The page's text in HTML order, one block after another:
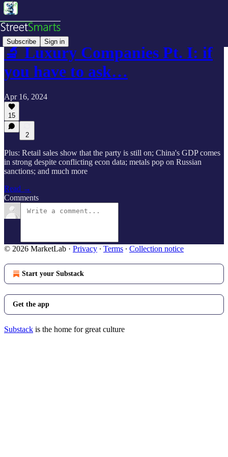
Subscribe Sign in
🔬 Luxury Companies Pt. I: if
you have to ask…
Apr 16, 2024
15
2
Plus: Retail sales show that the party is still on; China's GDP comes
in strong despite conflicting econ data; metals pop on Russian
sanctions; and much more
Read →
Comments
© 2026 MarketLab · Privacy ∙ Terms ∙ Collection notice
Start your Substack
Get the app
Substack is the home for great culture